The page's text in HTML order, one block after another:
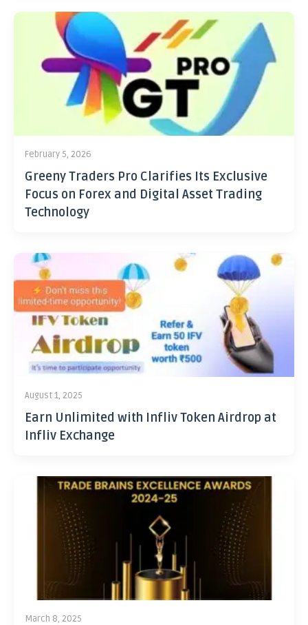
February 5, 2026
Greeny Traders Pro Clarifies Its Exclusive
Focus on Forex and Digital Asset Trading
Technology
August 1, 2025
Earn Unlimited with Infliv Token Airdrop at
Infliv Exchange
March 8, 2025